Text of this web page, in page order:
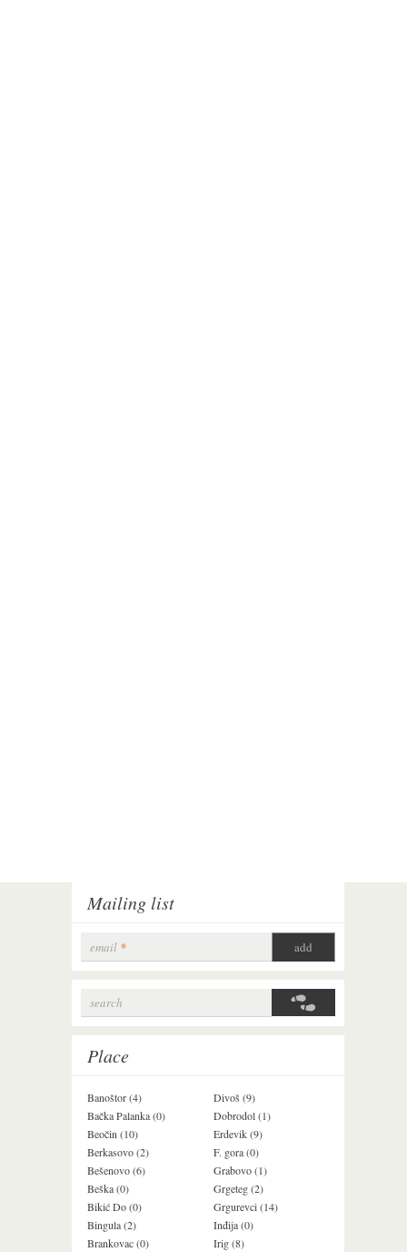
Mailing list
email *
Search form
search
Place
Banoštor (4)
Bačka Palanka (0)
Beočin (10)
Berkasovo (2)
Bešenovo (6)
Beška (0)
Bikić Do (0)
Bingula (2)
Brankovac (0)
Divoš (9)
Dobrodol (1)
Erdevik (9)
F. gora (0)
Grabovo (1)
Grgeteg (2)
Grgurevci (14)
Inđija (0)
Irig (8)